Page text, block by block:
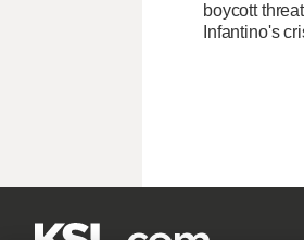
boycott
Infantino's